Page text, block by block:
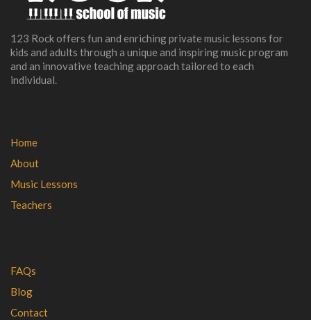
123 Rock offers fun and enriching private music lessons for
kids and adults through a unique and inspiring music program
and an innovative teaching approach tailored to each
individual.
Home
About
Music Lessons
Teachers
FAQs
Blog
Contact